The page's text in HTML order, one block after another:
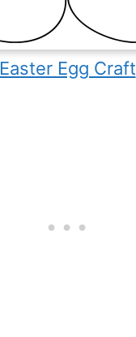
Easter Egg Craft